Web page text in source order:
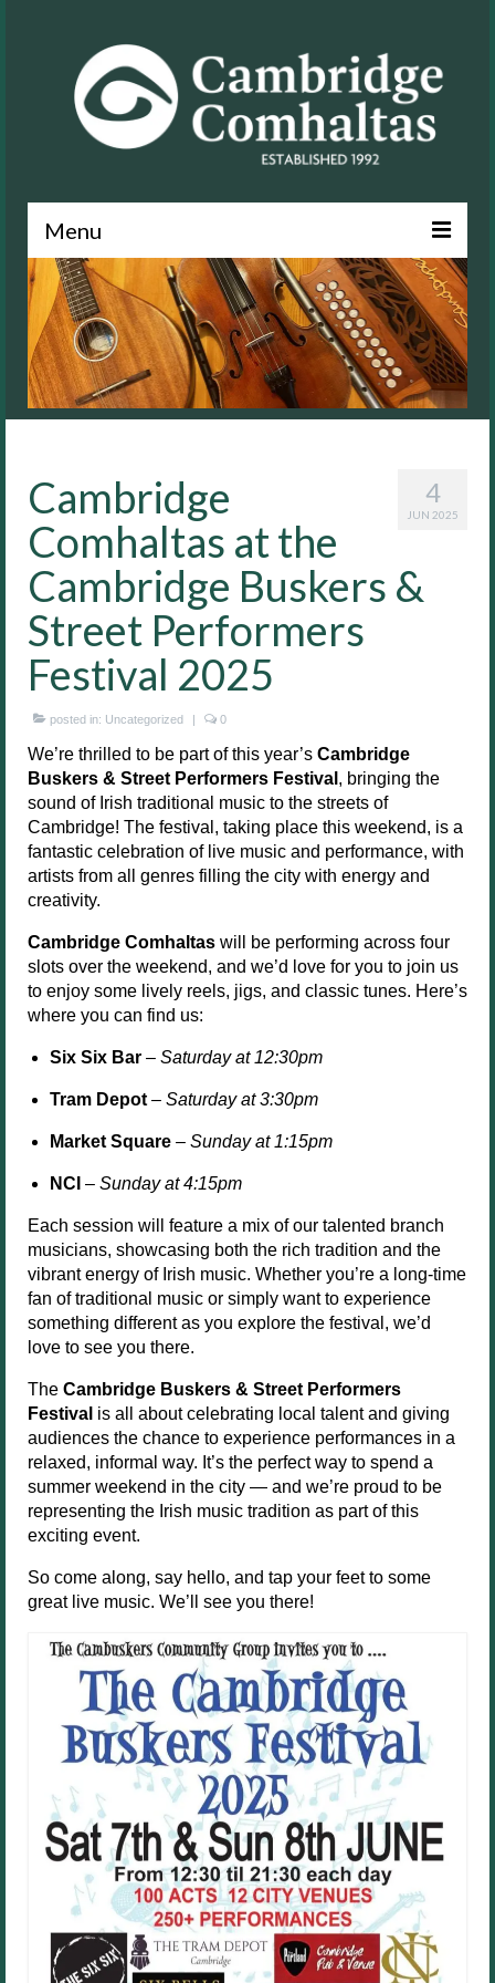
Menu
News
About
Events
4
JUN 2025
Cambridge
Comhaltas at the
Cambridge Buskers &
Street Performers
Festival 2025
posted in: Uncategorized | 0
We’re thrilled to be part of this year’s Cambridge
Buskers & Street Performers Festival , bringing the
sound of Irish traditional music to the streets of
Cambridge! The festival, taking place this weekend, is a
fantastic celebration of live music and performance, with
artists from all genres filling the city with energy and
creativity.
Cambridge Comhaltas will be performing across four
slots over the weekend, and we’d love for you to join us
to enjoy some lively reels, jigs, and classic tunes. Here’s
where you can find us:
Six Six Bar – Saturday at 12:30pm
Tram Depot – Saturday at 3:30pm
Market Square – Sunday at 1:15pm
NCI – Sunday at 4:15pm
Each session will feature a mix of our talented branch
musicians, showcasing both the rich tradition and the
vibrant energy of Irish music. Whether you’re a long-time
fan of traditional music or simply want to experience
something different as you explore the festival, we’d
love to see you there.
The Cambridge Buskers & Street Performers
Festival is all about celebrating local talent and giving
audiences the chance to experience performances in a
relaxed, informal way. It’s the perfect way to spend a
summer weekend in the city — and we’re proud to be
representing the Irish music tradition as part of this
exciting event.
So come along, say hello, and tap your feet to some
great live music. We’ll see you there!